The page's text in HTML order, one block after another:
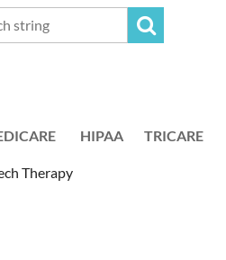
HIPAA TRICARE
Therapy